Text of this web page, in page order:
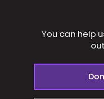
You can help